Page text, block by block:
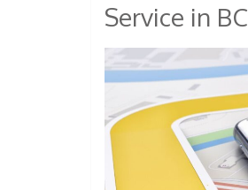
Service in BC